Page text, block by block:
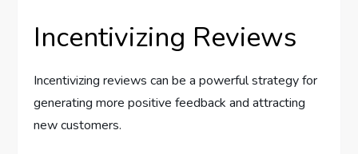
Incentivizing Reviews
Incentivizing reviews can be a powerful strategy for
generating more positive feedback and attracting
new customers.